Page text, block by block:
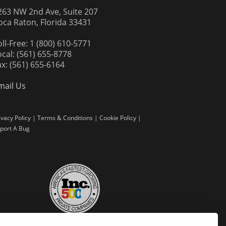
NW 2nd Ave, Suite 207
Raton, Florida 33431
Free: 1 (800) 610-5771
(561) 655-8778
(561) 655-6164
Us
Policy | Terms & Conditions | Cookie Policy |
A Bug